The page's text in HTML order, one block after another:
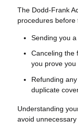
The Dodd-Frank
procedures before
Sending you
Canceling the
you prove you
Refunding
duplicate
Understanding
avoid unnecessary